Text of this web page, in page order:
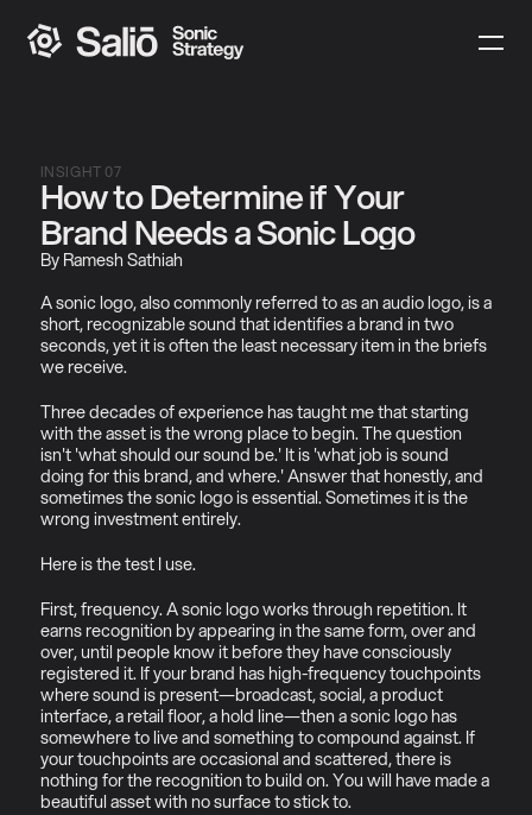
INSIGHT 07
How to Determine if Your
Brand Needs a Sonic Logo
By Ramesh Sathiah
A sonic logo, also commonly referred to as an audio logo, is a
short, recognizable sound that identifies a brand in two
seconds, yet it is often the least necessary item in the briefs
we receive.
Three decades of experience has taught me that starting
with the asset is the wrong place to begin. The question
isn't 'what should our sound be.' It is 'what job is sound
doing for this brand, and where.' Answer that honestly, and
sometimes the sonic logo is essential. Sometimes it is the
wrong investment entirely.
Here is the test I use.
First, frequency. A sonic logo works through repetition. It
earns recognition by appearing in the same form, over and
over, until people know it before they have consciously
registered it. If your brand has high-frequency touchpoints
where sound is present—broadcast, social, a product
interface, a retail floor, a hold line—then a sonic logo has
somewhere to live and something to compound against. If
your touchpoints are occasional and scattered, there is
nothing for the recognition to build on. You will have made a
beautiful asset with no surface to stick to.